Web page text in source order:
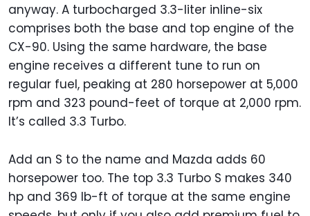
anyway. A turbocharged 3.3-liter inline-six
comprises both the base and top engine of the
CX-90. Using the same hardware, the base
engine receives a different tune to run on
regular fuel, peaking at 280 horsepower at 5,000
rpm and 323 pound-feet of torque at 2,000 rpm.
It’s called 3.3 Turbo.
Add an S to the name and Mazda adds 60
horsepower too. The top 3.3 Turbo S makes 340
hp and 369 lb-ft of torque at the same engine